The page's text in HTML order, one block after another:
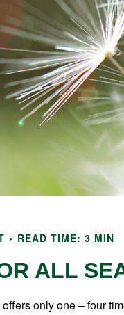
READ TIME: 3 MIN
ALL
only one – four